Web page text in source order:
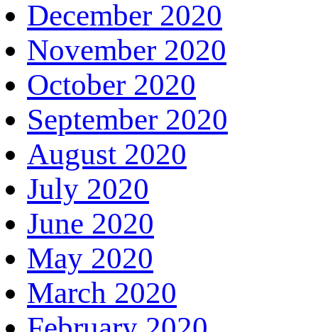
December 2020
November 2020
October 2020
September 2020
August 2020
July 2020
June 2020
May 2020
March 2020